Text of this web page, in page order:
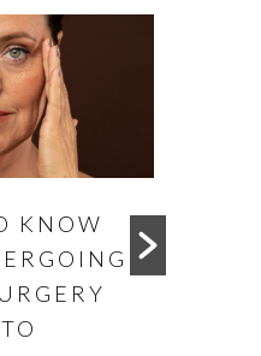
WHEN IS THE
TO CONSIDER
OTOPLASTY